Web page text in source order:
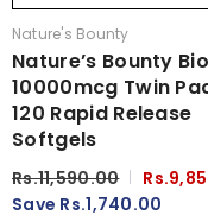
Vendor:
Nature's Bounty
Nature’s Bounty
10000mcg Twin
120 Rapid Release
Softgels
Rs.11,590.00
Save Rs.1,740.00